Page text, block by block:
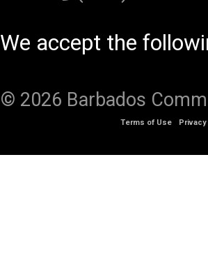
We accept the
© 2026 Barbados
Terms of Use